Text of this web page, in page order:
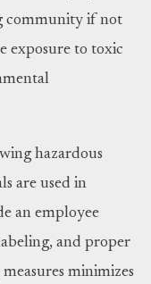
community if not
exposure to toxic
hazardous
are used in
an employee
and proper
minimizes